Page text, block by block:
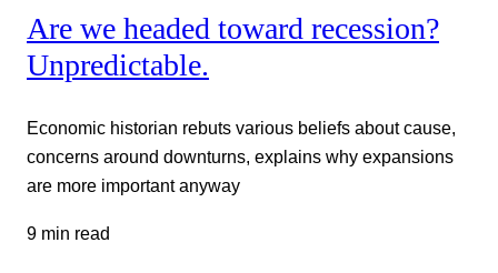
Are we headed toward recession?
Unpredictable.
Economic historian rebuts various beliefs about cause,
concerns around downturns, explains why expansions
are more important anyway
9 min read